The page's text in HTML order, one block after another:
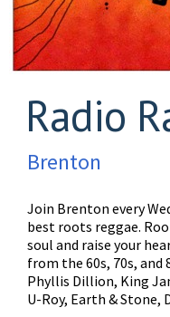
Radio
Brenton
Join Brenton every
best roots reggae.
soul and raise your
from the 60s, 70s,
Phyllis Dillion, King
U-Roy, Earth & Stone,